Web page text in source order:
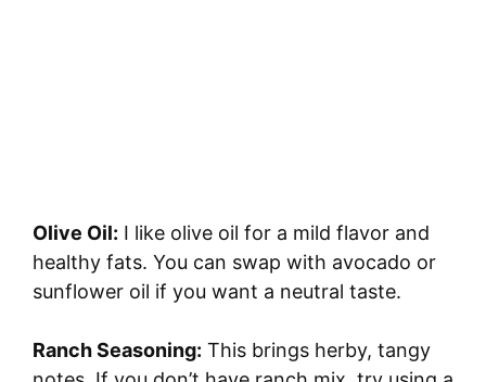
Olive Oil: I like olive oil for a mild flavor and
healthy fats. You can swap with avocado or
sunflower oil if you want a neutral taste.
Ranch Seasoning: This brings herby, tangy